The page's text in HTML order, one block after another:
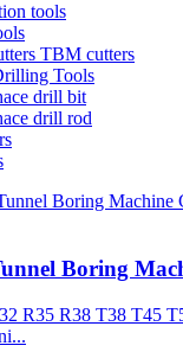
tools
TBM cutters
Tools
drill bit
drill rod
Boring